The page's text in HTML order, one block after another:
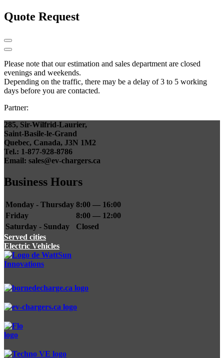
Quote Request
Please note that our estimation and sales department are closed
evenings and weekends.
Depending on the traffic, there may be a delay of 3 to 5 working
days before you are contacted.
Partner:
285, Sir-Wilfrid-Laurier,
Saint-Basile-le-Grand
Quebec, Canada, J3N 1M2
Tel.: 1-877-928-8786
Email: sales@ev-chargers.ca
Business Hours
Monday - Thursday 8:00 — 16:00
Friday
8:00 — 12:00
Saturday - Sunday
Closed
Served cities
Electric Vehicles